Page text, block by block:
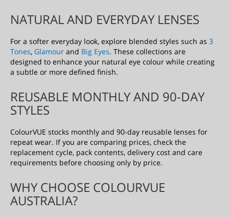
L
I
S
NATURAL AND EVERYDAY LENSES
For a softer everyday look, explore blended styles such as 3
Tones, Glamour and Big Eyes. These collections are
designed to enhance your natural eye colour while creating
a subtle or more defined finish.
REUSABLE MONTHLY AND 90-DAY
STYLES
ColourVUE stocks monthly and 90-day reusable lenses for
repeat wear. If you are comparing prices, check the
replacement cycle, pack contents, delivery cost and care
requirements before choosing only by price.
WHY CHOOSE COLOURVUE
AUSTRALIA?